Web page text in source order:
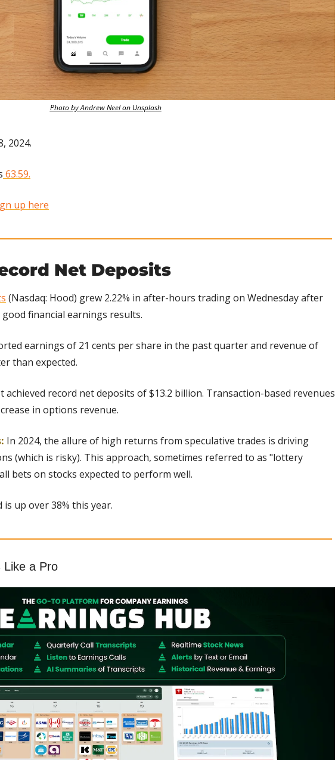
Photo by Andrew Neel on Unsplash
2024.
63.59.
up here
Net Deposits
(Nasdaq: Hood) grew 2.22% in after-hours trading on Wednesday after
financial earnings results.
earnings of 21 cents per share in the past quarter and revenue of
than expected.
achieved record net deposits of $13.2 billion. Transaction-based revenues
in options revenue.
In 2024, the allure of high returns from speculative trades is driving
(which is risky). This approach, sometimes referred to as "lottery
bets on stocks expected to perform well.
is up over 38% this year.
Like a Pro